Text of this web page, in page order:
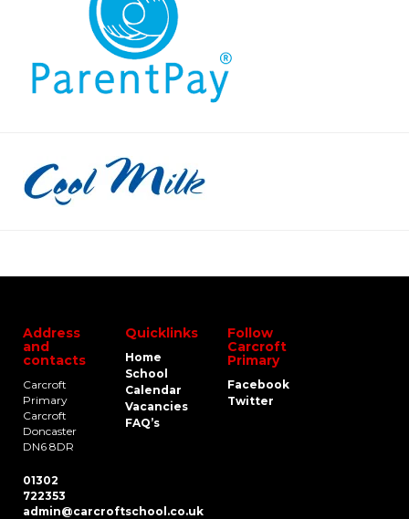
Address
and
contacts
Carcroft
Primary
Carcroft
Doncaster
DN6 8DR
01302
722353
admin@carcroftschool.co.uk
Quicklinks
Home
School
Calendar
Vacancies
FAQ’s
Follow
Carcroft
Primary
Facebook
Twitter